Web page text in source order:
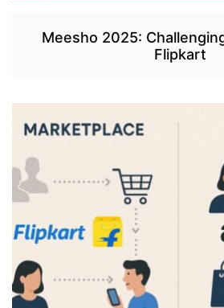
Meesho 2025:
Flipkart